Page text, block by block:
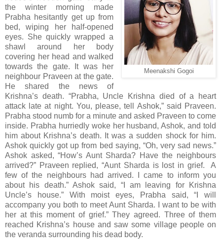
Meenakshi Gogoi
the winter morning made
Prabha hesitantly get up from
bed, wiping her half-opened
eyes. She quickly wrapped a
shawl around her body
covering her head and walked
towards the gate. It was her
neighbour Praveen at the gate.
He shared the news of
Krishna’s death. “Prabha, Uncle Krishna died of a heart
attack late at night. You, please, tell Ashok,” said Praveen.
Prabha stood numb for a minute and asked Praveen to come
inside. Prabha hurriedly woke her husband, Ashok, and told
him about Krishna’s death. It was a sudden shock for him.
Ashok quickly got up from bed saying, “Oh, very sad news.”
Ashok asked, “How’s Aunt Sharda? Have the neighbours
arrived?” Praveen replied, “Aunt Sharda is lost in grief. A
few of the neighbours had arrived. I came to inform you
about his death.” Ashok said, “I am leaving for Krishna
Uncle’s house.” With moist eyes, Prabha said, “I will
accompany you both to meet Aunt Sharda. I want to be with
her at this moment of grief.” They agreed. Three of them
reached Krishna’s house and saw some village people on
the veranda surrounding his dead body.